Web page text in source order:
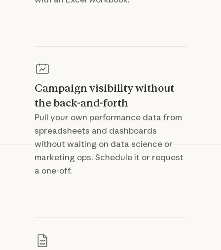
Campaign visibility without
the back-and-forth
Pull your own performance data from
spreadsheets and dashboards
without waiting on data science or
marketing ops. Schedule it or request
a one-off.